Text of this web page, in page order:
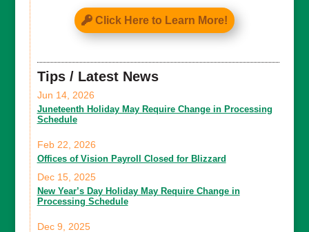
Click Here to Learn More!
Tips / Latest News
Juneteenth Holiday May Require Change in Processing
Schedule
Jun 14, 2026
Offices of Vision Payroll Closed for Blizzard
Feb 22, 2026
New Year’s Day Holiday May Require Change in
Processing Schedule
Dec 15, 2025
Dec 9, 2025